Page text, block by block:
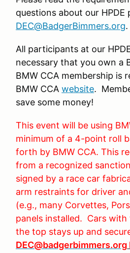
questions about our
DEC@BadgerBimmers.org.
All participants at our
necessary that you own a
BMW CCA membership is
BMW CCA website.
save some money!
This event will be using
minimum of a 4-point roll
forth by BMW CCA. This
from a recognized
signed by a race car
arm restraints for driver
(e.g., many Corvettes,
panels installed. Cars
the top stays up and
DEC@badgerbimmers.org